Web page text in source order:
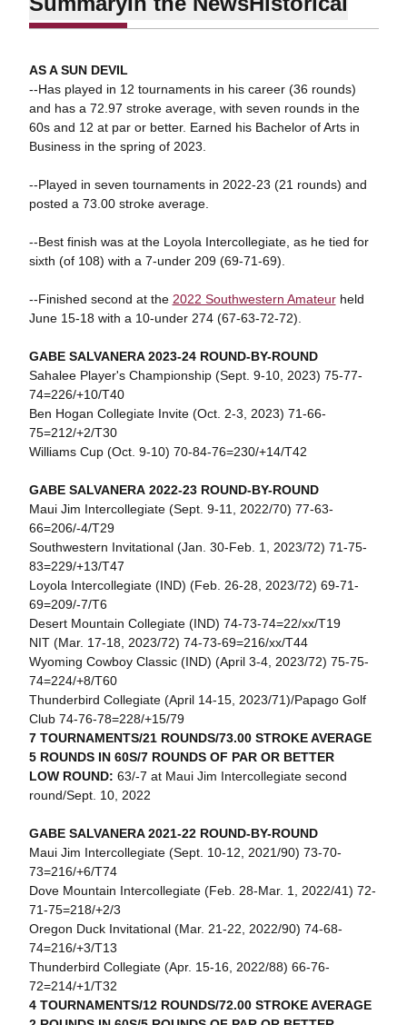
AS A SUN DEVIL
--Has played in 12 tournaments in his career (36 rounds)
and has a 72.97 stroke average, with seven rounds in the
60s and 12 at par or better. Earned his Bachelor of Arts in
Business in the spring of 2023.
--Played in seven tournaments in 2022-23 (21 rounds) and
posted a 73.00 stroke average.
--Best finish was at the Loyola Intercollegiate, as he tied for
sixth (of 108) with a 7-under 209 (69-71-69).
--Finished second at the 2022 Southwestern Amateurheld
June 15-18 with a 10-under 274 (67-63-72-72).
GABE SALVANERA 2023-24 ROUND-BY-ROUND
Sahalee Player's Championship (Sept. 9-10, 2023) 75-77-
74=226/+10/T40
Ben Hogan Collegiate Invite (Oct. 2-3, 2023) 71-66-
75=212/+2/T30
Williams Cup (Oct. 9-10) 70-84-76=230/+14/T42
GABE SALVANERA 2022-23 ROUND-BY-ROUND
Maui Jim Intercollegiate (Sept. 9-11, 2022/70) 77-63-
66=206/-4/T29
Southwestern Invitational (Jan. 30-Feb. 1, 2023/72) 71-75-
83=229/+13/T47
Loyola Intercollegiate (IND) (Feb. 26-28, 2023/72) 69-71-
69=209/-7/T6
Desert Mountain Collegiate (IND) 74-73-74=22/xx/T19
NIT (Mar. 17-18, 2023/72) 74-73-69=216/xx/T44
Wyoming Cowboy Classic (IND) (April 3-4, 2023/72) 75-75-
74=224/+8/T60
Thunderbird Collegiate (April 14-15, 2023/71)/Papago Golf
Club 74-76-78=228/+15/79
7 TOURNAMENTS/21 ROUNDS/73.00 STROKE AVERAGE
5 ROUNDS IN 60S/7 ROUNDS OF PAR OR BETTER
LOW ROUND: 63/-7 at Maui Jim Intercollegiate second
round/Sept. 10, 2022
GABE SALVANERA 2021-22 ROUND-BY-ROUND
Maui Jim Intercollegiate (Sept. 10-12, 2021/90) 73-70-
73=216/+6/T74
Dove Mountain Intercollegiate (Feb. 28-Mar. 1, 2022/41) 72-
71-75=218/+2/3
Oregon Duck Invitational (Mar. 21-22, 2022/90) 74-68-
74=216/+3/T13
Thunderbird Collegiate (Apr. 15-16, 2022/88) 66-76-
72=214/+1/T32
4 TOURNAMENTS/12 ROUNDS/72.00 STROKE AVERAGE